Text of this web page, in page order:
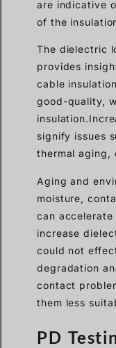
are indicative
of the
The dielectric
provides
cable
good-quality,
signify issues
thermal aging,
Aging and
moisture,
can
increase
could not
degradation
contact
them less
PD